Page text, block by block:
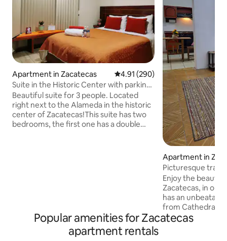
Apartment in Zacatecas 4.91 out of 5 average rating,
4.91 (290)
Suite in the Historic Center with parking
#4
Beautiful suite for 3 people. Located
right next to the Alameda in the historic
center of Zacatecas!This suite has two
bedrooms, the first one has a double
beautiful city!
Apartment in
Picturesque
center
Enjoy the beauty
Zacatecas, in our
has an unbeatable
from Cathedral,
Calderón Theater
Popular amenities for Zacatecas
apartment rentals